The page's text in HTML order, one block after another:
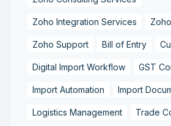
Zoho Integration Services
Zoho Support Bill of Entry
Digital Import Workflow GST
Import Automation Import
Logistics Management Trade